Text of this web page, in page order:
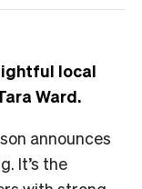
local
Ward.
announces
It’s the